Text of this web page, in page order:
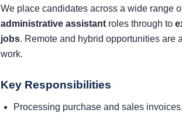
We place candidates across a wide range
administrative assistant roles through to
jobs. Remote and hybrid opportunities
work.
Key Responsibilities
Processing purchase and sales